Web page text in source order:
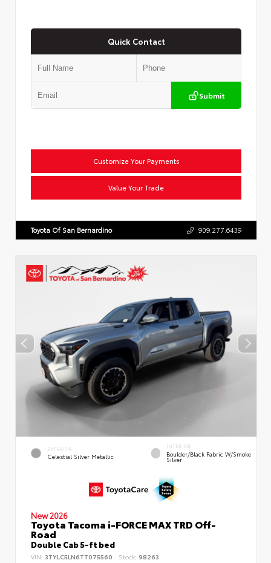
Quick Contact
Submit
Customize Your Payments
Value Your Trade
Toyota Of San Bernardino 909.277.6439
EXTERIOR
Celestial Silver Metallic
INTERIOR
Boulder/Black Fabric W/Smoke
Silver
New 2026
Toyota Tacoma i-FORCE MAX TRD Off-
Road
Double Cab 5-ft bed
VIN: 3TYLC5LN6TT075560 Stock: 98263